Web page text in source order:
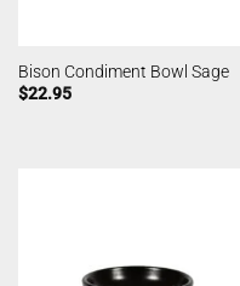
Bison Condiment Bowl Sage
$22.95